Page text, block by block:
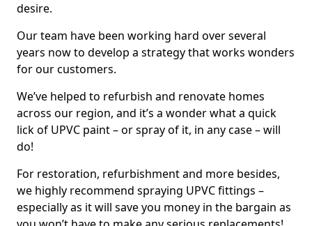
desire.
Our team have been working hard over several
years now to develop a strategy that works wonders
for our customers.
We’ve helped to refurbish and renovate homes
across our region, and it’s a wonder what a quick
lick of UPVC paint – or spray of it, in any case – will
do!
For restoration, refurbishment and more besides,
we highly recommend spraying UPVC fittings –
especially as it will save you money in the bargain as